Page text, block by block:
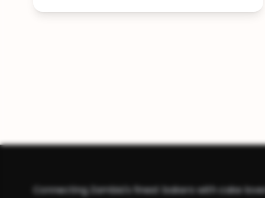
Connecting Zambia's finest bakers with cake